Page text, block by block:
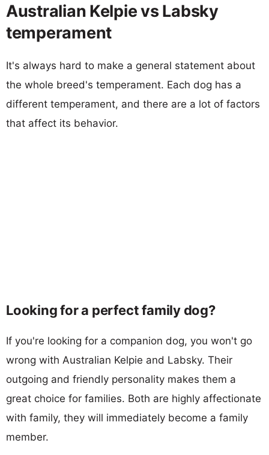
Australian Kelpie vs Labsky
temperament
It's always hard to make a general statement about
the whole breed's temperament. Each dog has a
different temperament, and there are a lot of factors
that affect its behavior.
Looking for a perfect family dog?
If you're looking for a companion dog, you won't go
wrong with Australian Kelpie and Labsky. Their
outgoing and friendly personality makes them a
great choice for families. Both are highly affectionate
with family, they will immediately become a family
member.